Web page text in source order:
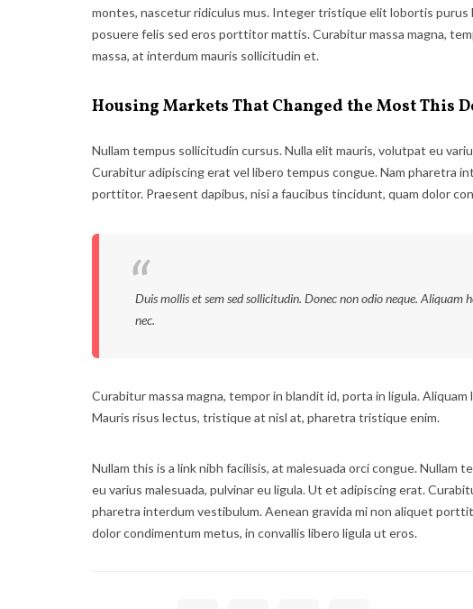
montes, nascetur ridiculus mus. Integer tristique elit lobortis purus
posuere felis sed eros porttitor mattis. Curabitur massa magna,
massa, at interdum mauris sollicitudin et.
Housing Markets That Changed the Most This
Nullam tempus sollicitudin cursus. Nulla elit mauris, volutpat eu
Curabitur adipiscing erat vel libero tempus congue. Nam pharetra
porttitor. Praesent dapibus, nisi a faucibus tincidunt, quam dolor
Duis mollis et sem sed sollicitudin. Donec non odio neque.
nec.
Curabitur massa magna, tempor in blandit id, porta in ligula.
Mauris risus lectus, tristique at nisl at, pharetra tristique enim.
Nullam this is a link nibh facilisis, at malesuada orci congue. Nullam
eu varius malesuada, pulvinar eu ligula. Ut et adipiscing erat.
pharetra interdum vestibulum. Aenean gravida mi non aliquet
dolor condimentum metus, in convallis libero ligula ut eros.